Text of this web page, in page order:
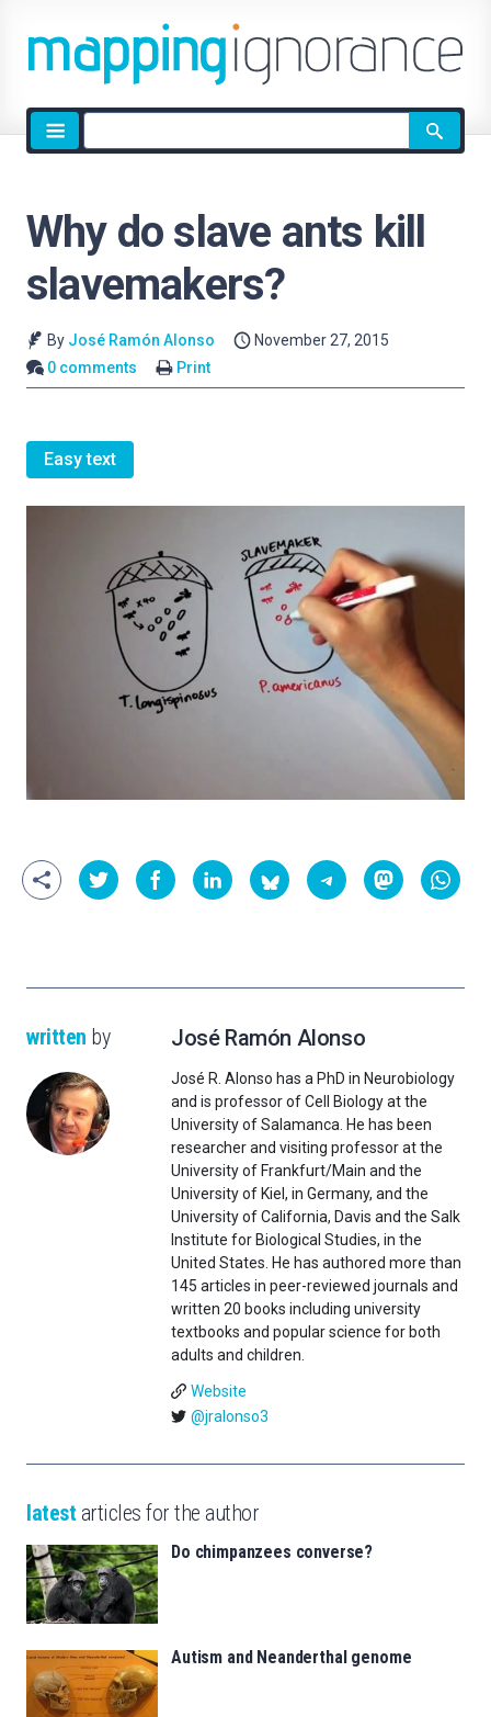
Site
search
Why do slave ants kill
slavemakers?
By José Ramón Alonso
November 27, 2015
0 comments
Print
Easy text
written by José Ramón Alonso
José R. Alonso has a PhD in Neurobiology
and is professor of Cell Biology at the
University of Salamanca. He has been
researcher and visiting professor at the
University of Frankfurt/Main and the
University of Kiel, in Germany, and the
University of California, Davis and the Salk
Institute for Biological Studies, in the
United States. He has authored more than
145 articles in peer-reviewed journals and
written 20 books including university
textbooks and popular science for both
adults and children.
Website
@jralonso3
latest articles for the author
Do chimpanzees converse?
Autism and Neanderthal genome